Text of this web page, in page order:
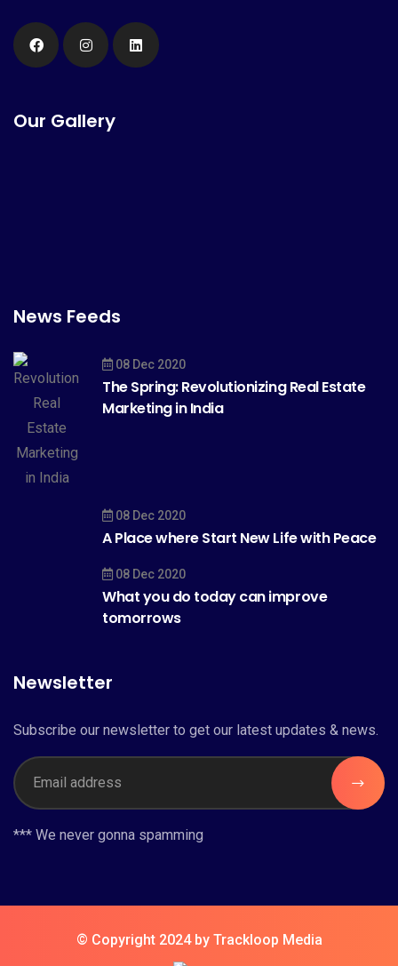
Our Gallery
News Feeds
08 Dec 2020
The Spring: Revolutionizing Real Estate
Marketing in India
08 Dec 2020
A Place where Start New Life with Peace
08 Dec 2020
What you do today can improve
tomorrows
Newsletter
Subscribe our newsletter to get our latest updates & news.
*** We never gonna spamming
© Copyright 2024 by Trackloop Media